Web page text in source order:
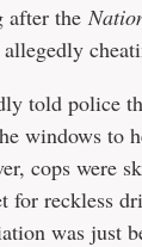
after the
told police
windows to
cops were
for reckless
was just